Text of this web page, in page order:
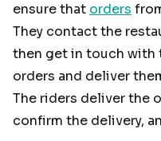
ensure that orders
They contact the
then get in touch with
orders and deliver
The riders deliver the
confirm the delivery,